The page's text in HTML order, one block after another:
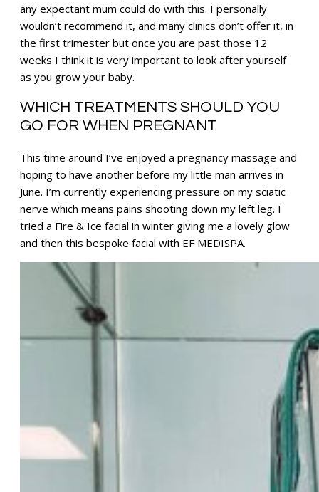
any expectant mum could do with this. I personally
wouldn’t recommend it, and many clinics don’t offer it, in
the first trimester but once you are past those 12
weeks I think it is very important to look after yourself
as you grow your baby.
WHICH TREATMENTS SHOULD YOU
GO FOR WHEN PREGNANT
This time around I’ve enjoyed a pregnancy massage and
hoping to have another before my little man arrives in
June. I’m currently experiencing pressure on my sciatic
nerve which means pains shooting down my left leg. I
tried a Fire & Ice facial in winter giving me a lovely glow
and then this bespoke facial with EF MEDISPA.